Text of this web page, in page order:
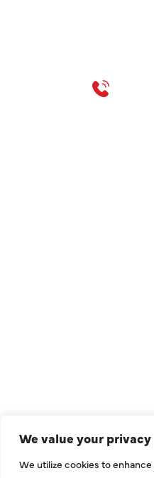
We value your privacy
We utilize cookies to
Call